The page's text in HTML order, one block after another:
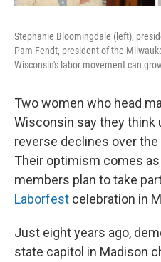
Stephanie Bloomingdale (left),
Pam Fendt, president of the
Wisconsin's labor movement can
Two women who head
Wisconsin say they think
reverse declines over
Their optimism comes
members plan to take
Laborfest celebration in
Just eight years ago,
state capitol in Madison